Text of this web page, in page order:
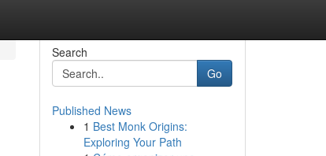
Search
Go
Published News
1 Best Monk Origins:
Exploring Your Path